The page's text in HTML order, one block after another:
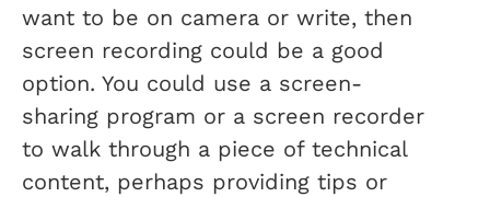
want to be on camera or write, then
screen recording could be a good
option. You could use a screen-
sharing program or a screen recorder
to walk through a piece of technical
content, perhaps providing tips or